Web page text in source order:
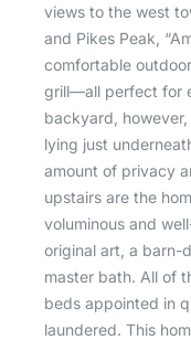
views to the west
and Pikes Peak,
comfortable
grill—all perfect for
backyard,
lying just
amount of privacy
upstairs are the
voluminous and
original art, a barn-
master bath. All of
beds appointed in
laundered. This